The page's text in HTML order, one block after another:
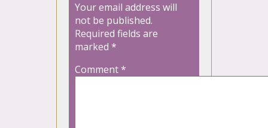
Your email address will
not be published.
Required fields are
marked *
Comment*